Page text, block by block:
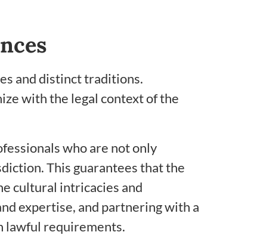
and distinct traditions.
with the legal context of the
who are not only
This guarantees that the
cultural intricacies and
expertise, and partnering with a
lawful requirements.